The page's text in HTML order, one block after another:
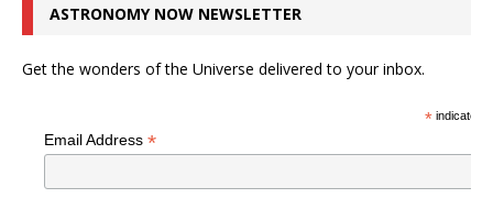
ASTRONOMY NOW NEWSLETTER
Get the wonders of the Universe delivered to your inbox.
*indicates
Email Address *